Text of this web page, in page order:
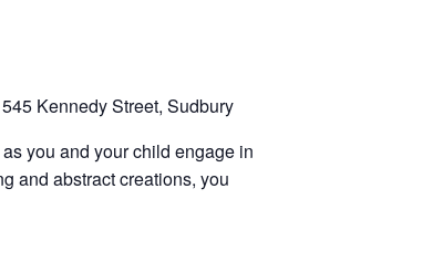
Kennedy Street, Sudbury
you and your child engage in
and abstract creations, you